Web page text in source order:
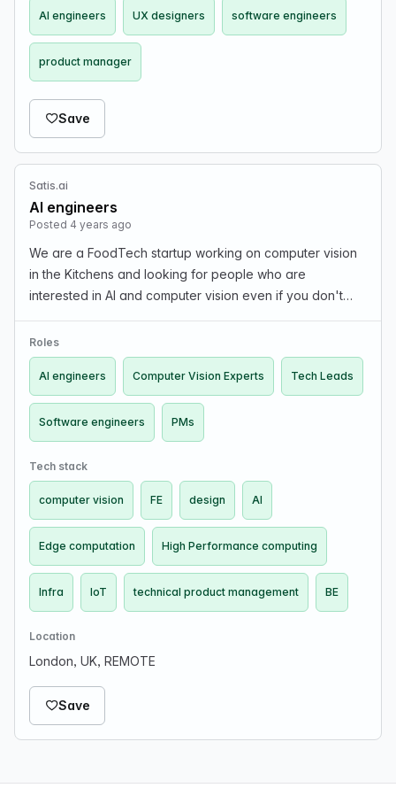
AI engineers UX designers software engineers
product manager
Save
Satis.ai
AI engineers
Posted 4 years ago
We are a FoodTech startup working on computer vision
in the Kitchens and looking for people who are
interested in AI and computer vision even if you don't
of FE, BE, Infra, IoT, Edge computation or High Pe…
Roles
AI engineers Computer Vision Experts Tech Leads
Software engineers PMs
Tech stack
computer vision FE design AI
Edge computation High Performance computing
Infra IoT technical product management BE
Location
London, UK, REMOTE
Save